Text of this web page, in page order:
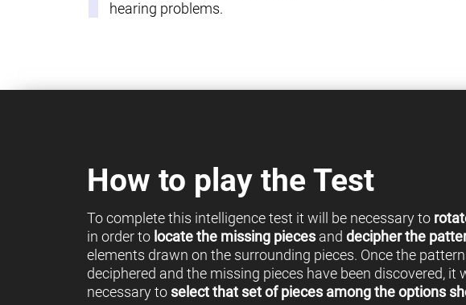
hearing problems.
How to play the Test
To complete this intelligence test it will be necessary to
in order to locate the missing piecesand decipher the
elements drawn on the surrounding pieces. Once the
deciphered and the missing pieces have been discovered, it
necessary to select that set of pieces among the options